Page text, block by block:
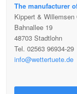
The manufacturer
Kippert & Willemsen
Bahnallee 19
48703 Stadtlohn
Tel. 02563 96934-29
info@wettertuete.de